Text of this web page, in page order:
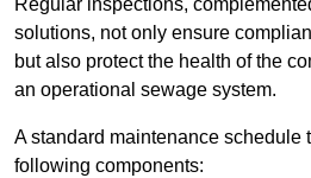
Regular inspections,
solutions, not only ensure
but also protect the health of the
an operational sewage system.
A standard maintenance schedule
following components: